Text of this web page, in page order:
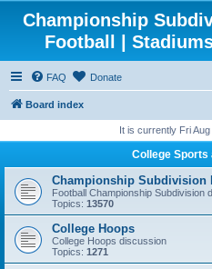
Championship
Football |
FAQ Donate
Board index
It is currently Fri
College Sports
Championship Subdivision
Football Championship Subdivision
Topics: 13570
College Hoops
College Hoops discussion
Topics: 1271